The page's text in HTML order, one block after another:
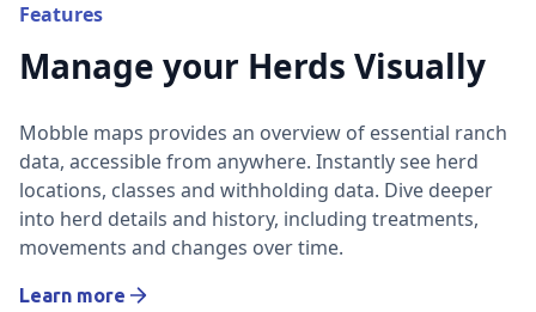
Features
Manage your Herds Visually
Mobble maps provides an overview of essential ranch
data, accessible from anywhere. Instantly see herd
locations, classes and withholding data. Dive deeper
into herd details and history, including treatments,
movements and changes over time.
Learn more